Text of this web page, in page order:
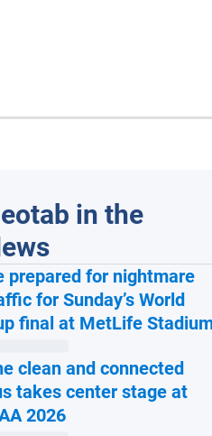
in the
prepared for nightmare
for Sunday’s World
final at MetLife
clean and connected
takes center stage at
2026Open in new